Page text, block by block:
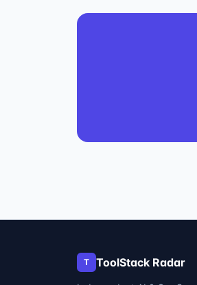
T ToolStack Radar